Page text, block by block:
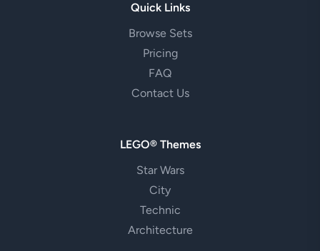
Quick Links
Browse Sets
Pricing
FAQ
Contact Us
LEGO® Themes
Star Wars
City
Technic
Architecture